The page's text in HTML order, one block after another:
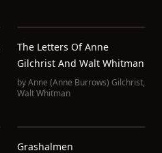
The Letters Of Anne
Gilchrist And Walt Whitman
byAnne (Anne Burrows) Gilchrist,
Walt Whitman
Grashalmen